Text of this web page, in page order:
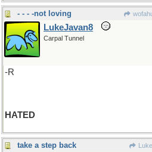
- - - -not loving
LukeJavan8
Carpal Tunnel
-R
HATED
take a step back